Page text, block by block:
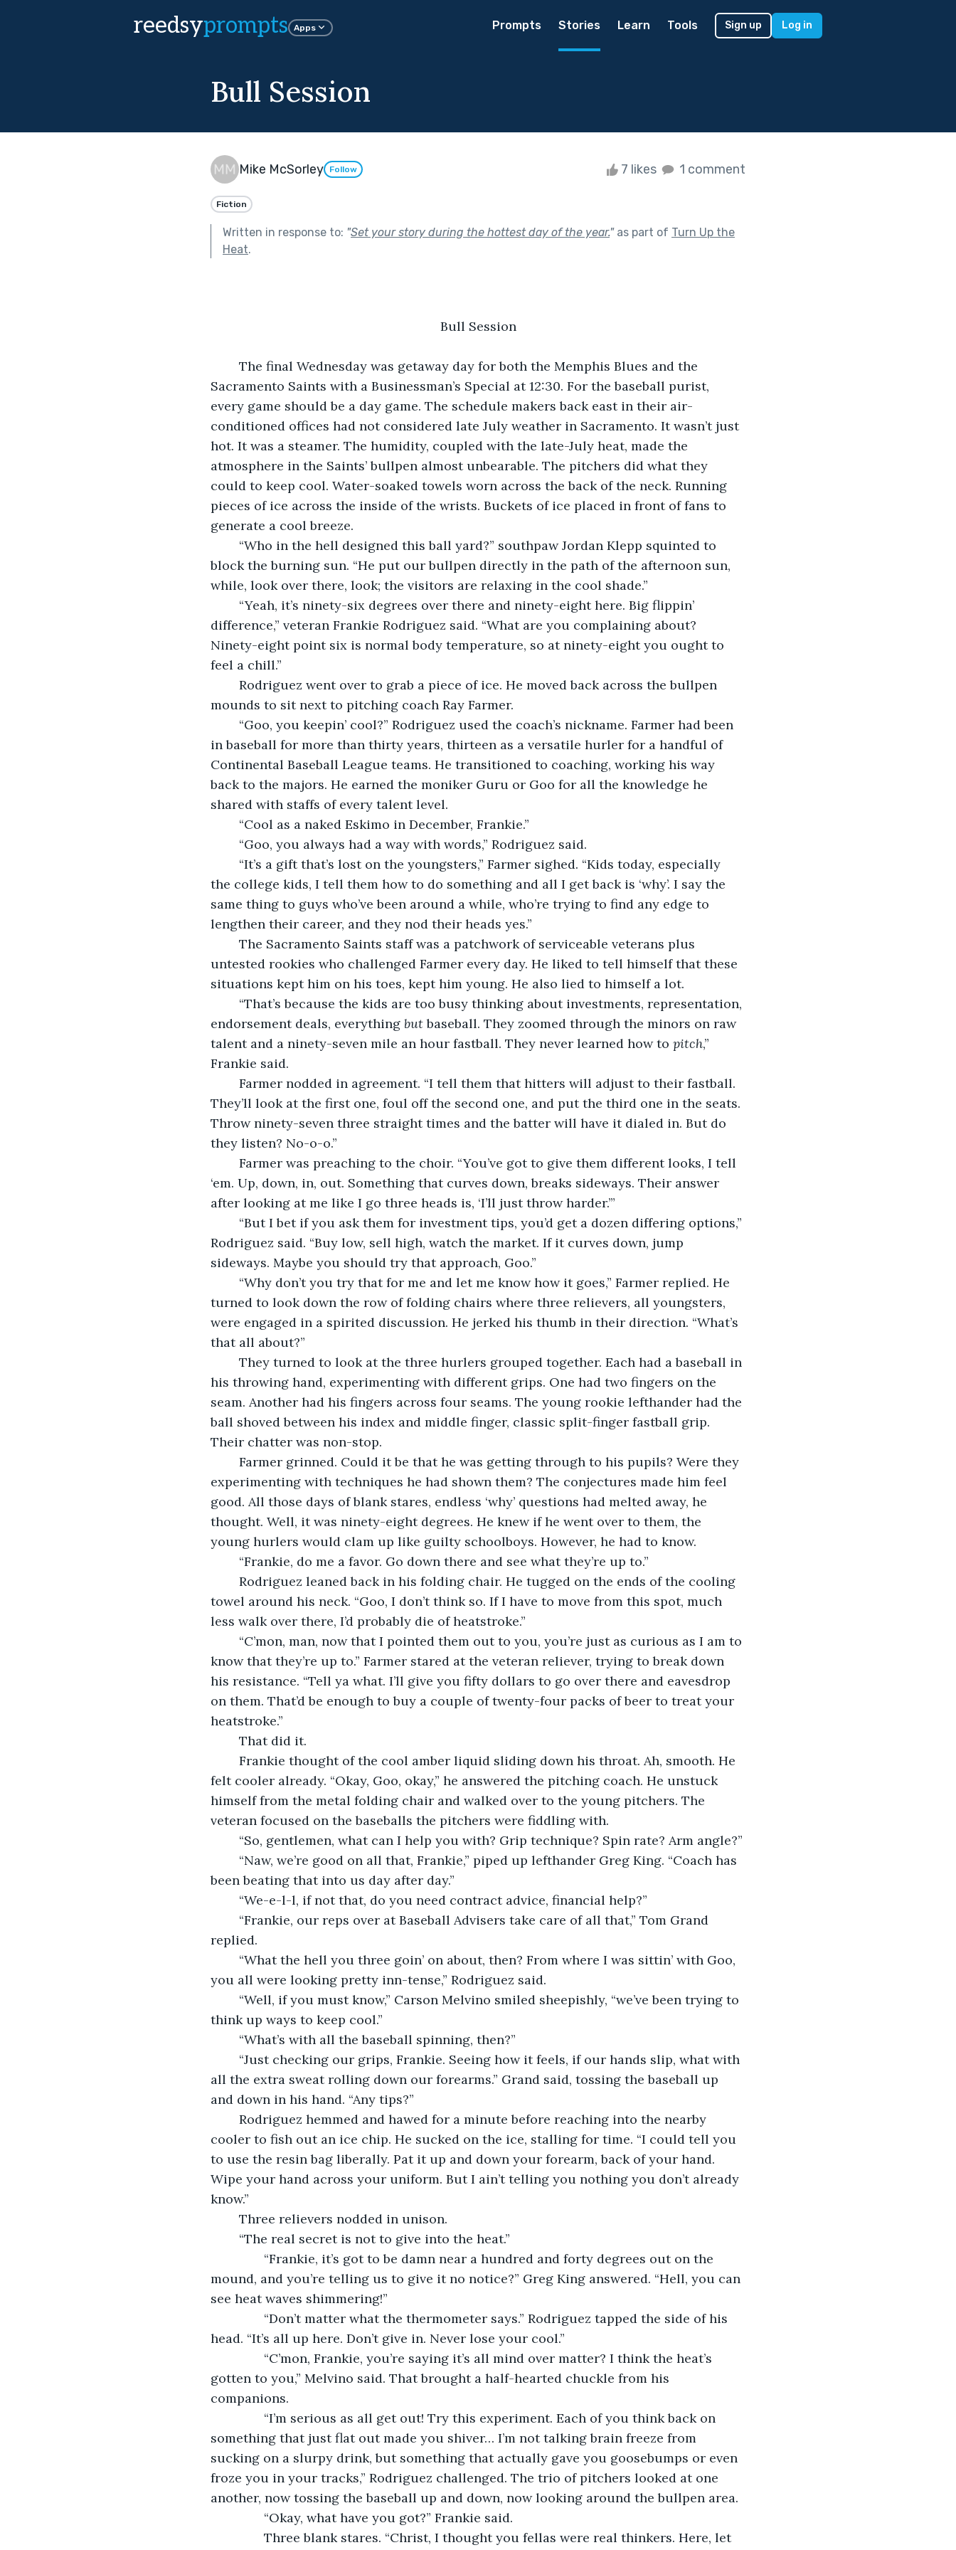
reedsyprompts Apps Prompts Stories Learn Tools Sign up Log in
Bull Session
Mike McSorley Follow 7 likes 1 comment
Fiction
Written in response to: "Set your story during the hottest day of the year."as part of Turn Up the
Heat.
Bull Session
Sacramento Saints with a Businessman’s Special at 12:30. For the baseball purist,
every game should be a day game. The schedule makers back east in their air-
conditioned offices had not considered late July weather in Sacramento. It wasn’t just
hot. It was a steamer. The humidity, coupled with the late-July heat, made the
atmosphere in the Saints’ bullpen almost unbearable. The pitchers did what they
could to keep cool. Water-soaked towels worn across the back of the neck. Running
pieces of ice across the inside of the wrists. Buckets of ice placed in front of fans to
generate a cool breeze.
block the burning sun. “He put our bullpen directly in the path of the afternoon sun,
while, look over there, look; the visitors are relaxing in the cool shade.”
difference,” veteran Frankie Rodriguez said. “What are you complaining about?
Ninety-eight point six is normal body temperature, so at ninety-eight you ought to
feel a chill.”
mounds to sit next to pitching coach Ray Farmer.
in baseball for more than thirty years, thirteen as a versatile hurler for a handful of
Continental Baseball League teams. He transitioned to coaching, working his way
back to the majors. He earned the moniker Guru or Goo for all the knowledge he
shared with staffs of every talent level.
	“Cool as a naked Eskimo in December, Frankie.”
	“Goo, you always had a way with words,” Rodriguez said.
the college kids, I tell them how to do something and all I get back is ‘why’. I say the
same thing to guys who’ve been around a while, who’re trying to find any edge to
lengthen their career, and they nod their heads yes.”
untested rookies who challenged Farmer every day. He liked to tell himself that these
situations kept him on his toes, kept him young. He also lied to himself a lot.
endorsement deals, everything but baseball. They zoomed through the minors on raw
talent and a ninety-seven mile an hour fastball. They never learned how to pitch,”
Frankie said.
They’ll look at the first one, foul off the second one, and put the third one in the seats.
Throw ninety-seven three straight times and the batter will have it dialed in. But do
they listen? No-o-o.”
‘em. Up, down, in, out. Something that curves down, breaks sideways. Their answer
after looking at me like I go three heads is, ‘I’ll just throw harder.’”
Rodriguez said. “Buy low, sell high, watch the market. If it curves down, jump
sideways. Maybe you should try that approach, Goo.”
turned to look down the row of folding chairs where three relievers, all youngsters,
were engaged in a spirited discussion. He jerked his thumb in their direction. “What’s
that all about?”
his throwing hand, experimenting with different grips. One had two fingers on the
seam. Another had his fingers across four seams. The young rookie lefthander had the
ball shoved between his index and middle finger, classic split-finger fastball grip.
Their chatter was non-stop.
experimenting with techniques he had shown them? The conjectures made him feel
good. All those days of blank stares, endless ‘why’ questions had melted away, he
thought. Well, it was ninety-eight degrees. He knew if he went over to them, the
young hurlers would clam up like guilty schoolboys. However, he had to know.
	“Frankie, do me a favor. Go down there and see what they’re up to.”
towel around his neck. “Goo, I don’t think so. If I have to move from this spot, much
less walk over there, I’d probably die of heatstroke.”
know that they’re up to.” Farmer stared at the veteran reliever, trying to break down
his resistance. “Tell ya what. I’ll give you fifty dollars to go over there and eavesdrop
on them. That’d be enough to buy a couple of twenty-four packs of beer to treat your
heatstroke.”
	That did it.
felt cooler already. “Okay, Goo, okay,” he answered the pitching coach. He unstuck
himself from the metal folding chair and walked over to the young pitchers. The
veteran focused on the baseballs the pitchers were fiddling with.
	“So, gentlemen, what can I help you with? Grip technique? Spin rate? Arm angle?”
been beating that into us day after day.”
	“We-e-l-l, if not that, do you need contract advice, financial help?”
replied.
you all were looking pretty inn-tense,” Rodriguez said.
think up ways to keep cool.”
	“What’s with all the baseball spinning, then?”
all the extra sweat rolling down our forearms.” Grand said, tossing the baseball up
and down in his hand. “Any tips?”
cooler to fish out an ice chip. He sucked on the ice, stalling for time. “I could tell you
to use the resin bag liberally. Pat it up and down your forearm, back of your hand.
Wipe your hand across your uniform. But I ain’t telling you nothing you don’t already
know.”
	Three relievers nodded in unison.
	“The real secret is not to give into the heat.”
“Frankie, it’s got to be damn near a hundred and forty degrees out on the
mound, and you’re telling us to give it no notice?” Greg King answered. “Hell, you can
see heat waves shimmering!”
“Don’t matter what the thermometer says.” Rodriguez tapped the side of his
head. “It’s all up here. Don’t give in. Never lose your cool.”
“C’mon, Frankie, you’re saying it’s all mind over matter? I think the heat’s
gotten to you,” Melvino said. That brought a half-hearted chuckle from his
companions.
“I’m serious as all get out! Try this experiment. Each of you think back on
something that just flat out made you shiver… I’m not talking brain freeze from
sucking on a slurpy drink, but something that actually gave you goosebumps or even
froze you in your tracks,” Rodriguez challenged. The trio of pitchers looked at one
another, now tossing the baseball up and down, now looking around the bullpen area.
“Okay, what have you got?” Frankie said.
Three blank stares. “Christ, I thought you fellas were real thinkers. Here, let